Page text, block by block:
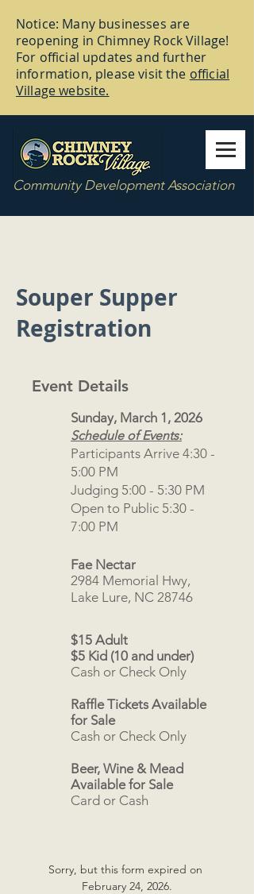
Notice: Many businesses are
reopening in Chimney Rock Village!
For official updates and further
information, please visit the official
Village website.
Community Development Association
Souper Supper
Registration
Event Details
Sunday, March 1, 2026
Schedule of Events:
Participants Arrive 4:30 -
5:00 PM
Judging 5:00 - 5:30 PM
Open to Public 5:30 -
7:00 PM
Fae Nectar
2984 Memorial Hwy,
Lake Lure, NC 28746
$15 Adult
$5 Kid (10 and under)
Cash or Check Only
Raffle Tickets Available
for Sale
Cash or Check Only
Beer, Wine & Mead
Available for Sale
Card or Cash
Sorry, but this form expired on
February 24, 2026.